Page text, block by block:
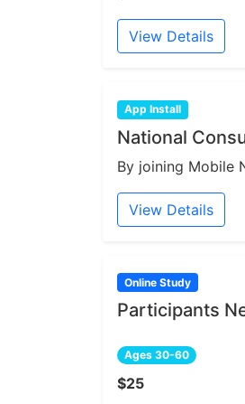
View Details
App Install
National
By joining Mobile
View Details
Online Study
Participants
Ages 30-60
$25